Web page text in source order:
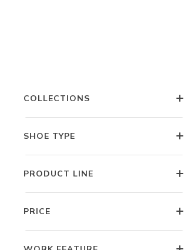
COLLECTIONS
SHOE TYPE
PRODUCT LINE
PRICE